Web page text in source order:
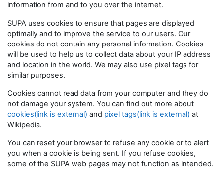
information from and to you over the internet.
SUPA uses cookies to ensure that pages are displayed
optimally and to improve the service to our users. Our
cookies do not contain any personal information. Cookies
will be used to help us to collect data about your IP address
and location in the world. We may also use pixel tags for
similar purposes.
Cookies cannot read data from your computer and they do
not damage your system. You can find out more about
cookies(link is external) and pixel tags(link is external) at
Wikipedia.
You can reset your browser to refuse any cookie or to alert
you when a cookie is being sent. If you refuse cookies,
some of the SUPA web pages may not function as intended.